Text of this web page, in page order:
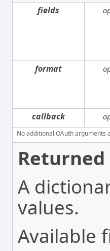
fields
format
callback
No additional OAuth arguments
A
values.
Available